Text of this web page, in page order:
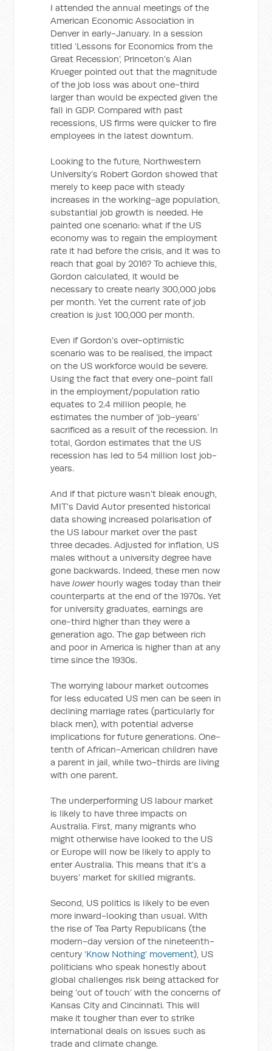
I attended the annual meetings of the
American Economic Association in
Denver in early-January. In a session
titled ‘Lessons for Economics from the
Great Recession’, Princeton’s Alan
Krueger pointed out that the magnitude
of the job loss was about one-third
larger than would be expected given the
fall in GDP. Compared with past
recessions, US firms were quicker to fire
employees in the latest downturn.
Looking to the future, Northwestern
University’s Robert Gordon showed that
merely to keep pace with steady
increases in the working-age population,
substantial job growth is needed. He
painted one scenario: what if the US
economy was to regain the employment
rate it had before the crisis, and it was to
reach that goal by 2016? To achieve this,
Gordon calculated, it would be
necessary to create nearly 300,000 jobs
per month. Yet the current rate of job
creation is just 100,000 per month.
Even if Gordon’s over-optimistic
scenario was to be realised, the impact
on the US workforce would be severe.
Using the fact that every one-point fall
in the employment/population ratio
equates to 2.4 million people, he
estimates the number of ‘job-years’
sacrificed as a result of the recession. In
total, Gordon estimates that the US
recession has led to 54 million lost job-
years.
And if that picture wasn’t bleak enough,
MIT’s David Autor presented historical
data showing increased polarisation of
the US labour market over the past
three decades. Adjusted for inflation, US
males without a university degree have
gone backwards. Indeed, these men now
havelowerhourly wages today than their
counterparts at the end of the 1970s. Yet
for university graduates, earnings are
one-third higher than they were a
generation ago. The gap between rich
and poor in America is higher than at any
time since the 1930s.
The worrying labour market outcomes
for less educated US men can be seen in
declining marriage rates (particularly for
black men), with potential adverse
implications for future generations. One-
tenth of African-American children have
a parent in jail, while two-thirds are living
with one parent.
The underperforming US labour market
is likely to have three impacts on
Australia. First, many migrants who
might otherwise have looked to the US
or Europe will now be likely to apply to
enter Australia. This means that it’s a
buyers’ market for skilled migrants.
Second, US politics is likely to be even
more inward-looking than usual. With
the rise of Tea Party Republicans (the
modern-day version of the nineteenth-
century‘Know Nothing’ movement), US
politicians who speak honestly about
global challenges risk being attacked for
being ‘out of touch’ with the concerns of
Kansas City and Cincinnati. This will
make it tougher than ever to strike
international deals on issues such as
trade and climate change.